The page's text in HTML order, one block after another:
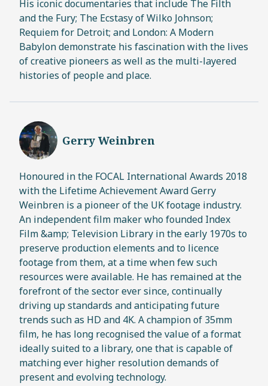
His iconic documentaries that include The Filth
and the Fury; The Ecstasy of Wilko Johnson;
Requiem for Detroit; and London: A Modern
Babylon demonstrate his fascination with the lives
of creative pioneers as well as the multi-layered
histories of people and place.
Gerry Weinbren
Honoured in the FOCAL International Awards 2018
with the Lifetime Achievement Award Gerry
Weinbren is a pioneer of the UK footage industry.
An independent film maker who founded Index
Film &amp; Television Library in the early 1970s to
preserve production elements and to licence
footage from them, at a time when few such
resources were available. He has remained at the
forefront of the sector ever since, continually
driving up standards and anticipating future
trends such as HD and 4K. A champion of 35mm
film, he has long recognised the value of a format
ideally suited to a library, one that is capable of
matching ever higher resolution demands of
present and evolving technology.